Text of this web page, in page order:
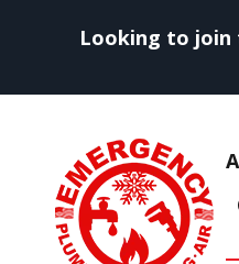
Looking to join